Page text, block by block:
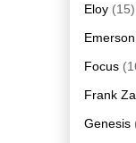
Eloy (15)
Focus
Frank
Genesis